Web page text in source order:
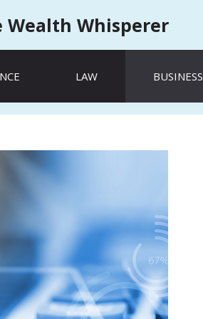
Wealth Whisperer
LAW BUSINESS